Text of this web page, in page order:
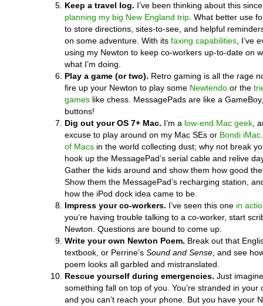
Keep a travel log. I’ve been thinking about this
planning my big New England trip . What better use
to store directions, sites-to-see, and helpful
on some adventure. With its faxing capabilities , I’ve
using my Newton to keep co-workers up-to-date on
what I’m doing.
Play a game (or two). Retro gaming is all the rage
fire up your Newton to play some Newtendo or the
games like chess. MessagePads are like a
buttons!
Dig out your OS 7+ Mac. I’m a low-end Mac geek ,
excuse to play around on my Mac SEs or Bondi iMac
of Macs in the world collecting dust; why not break
hook up the MessagePad’s serial cable and relive
Gather the kids around and show them how good
Show them the MessagePad’s recharging station,
how the iPod dock idea came to be.
Impress your co-workers. I’ve seen this one in
you’re having trouble talking to a co-worker, start
Newton. Questions are bound to come up.
Write your own Newton Poem. Break out that
textbook, or Perrine’s Sound and Sense , and see
poem looks all garbled and mistranslated.
Rescue yourself during emergencies. Just
something fall on top of you. You’re stranded in your
and you can’t reach your phone. But you have your